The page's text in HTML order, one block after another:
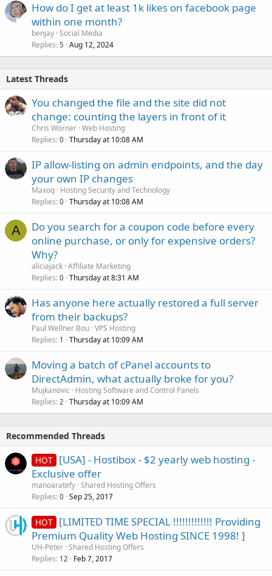
How do I get at least 1k likes on facebook page
within one month?
benjay Social Media
Replies 5 Aug 12, 2024
Latest Threads
You changed the file and the site did not
change: counting the layers in front of it
Chris Worner Web Hosting
Replies 0 Thursday at 10:08 AM
IP allow-listing on admin endpoints, and the day
your own IP changes
Maxoq Hosting Security and Technology
Replies 0 Thursday at 10:08 AM
A
Do you search for a coupon code before every
online purchase, or only for expensive orders?
Why?
aliciajack Affiliate Marketing
Replies 0 Thursday at 8:31 AM
Has anyone here actually restored a full server
from their backups?
Paul Wellner Bou VPS Hosting
Replies 1 Thursday at 10:09 AM
Moving a batch of cPanel accounts to
DirectAdmin, what actually broke for you?
Mujkanovic
Hosting Software and Control Panels
Replies 2 Thursday at 10:09 AM
Recommended Threads
HOT [USA] - Hostibox - $2 yearly web hosting -
Exclusive offer
manoaratefy Shared Hosting Offers
Replies 0 Sep 25, 2017
HOT [LIMITED TIME SPECIAL !!!!!!!!!!!!! Providing
Premium Quality Web Hosting SINCE 1998! ]
UH-Peter Shared Hosting Offers
Replies 12 Feb 7, 2017